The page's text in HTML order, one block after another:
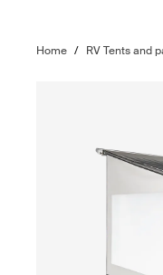
Home / RV Tents and